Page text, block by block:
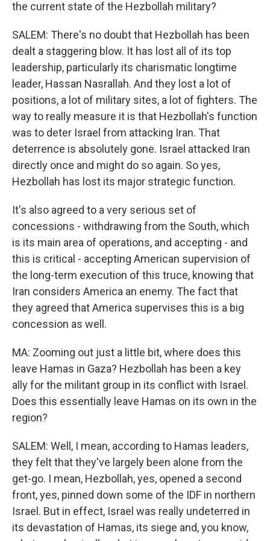
the current state of the Hezbollah military?
SALEM: There's no doubt that Hezbollah has been
dealt a staggering blow. It has lost all of its top
leadership, particularly its charismatic longtime
leader, Hassan Nasrallah. And they lost a lot of
positions, a lot of military sites, a lot of fighters. The
way to really measure it is that Hezbollah's function
was to deter Israel from attacking Iran. That
deterrence is absolutely gone. Israel attacked Iran
directly once and might do so again. So yes,
Hezbollah has lost its major strategic function.
It's also agreed to a very serious set of
concessions - withdrawing from the South, which
is its main area of operations, and accepting - and
this is critical - accepting American supervision of
the long-term execution of this truce, knowing that
Iran considers America an enemy. The fact that
they agreed that America supervises this is a big
concession as well.
MA: Zooming out just a little bit, where does this
leave Hamas in Gaza? Hezbollah has been a key
ally for the militant group in its conflict with Israel.
Does this essentially leave Hamas on its own in the
region?
SALEM: Well, I mean, according to Hamas leaders,
they felt that they've largely been alone from the
get-go. I mean, Hezbollah, yes, opened a second
front, yes, pinned down some of the IDF in northern
Israel. But in effect, Israel was really undeterred in
its devastation of Hamas, its siege and, you know,